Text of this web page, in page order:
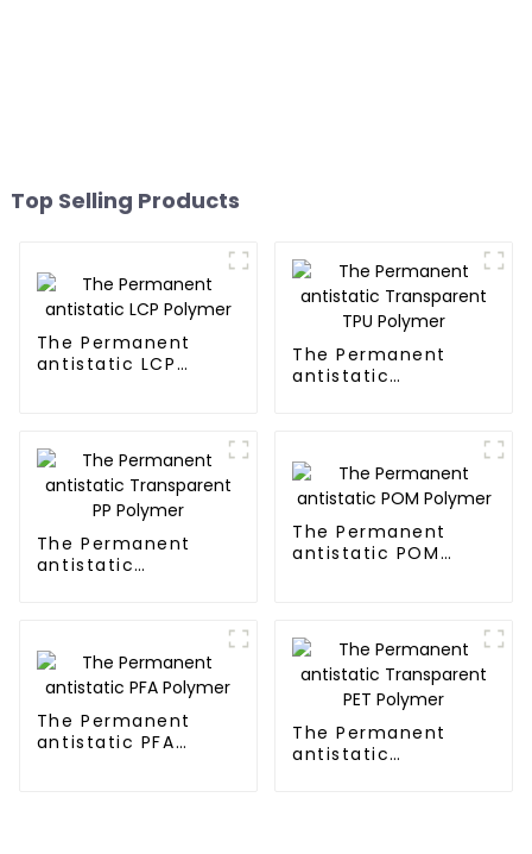
Top Selling Products
The Permanent
antistatic LCP
The Permanent
antistatic
The Permanent
antistatic
The Permanent
antistatic POM
The Permanent
antistatic PFA
The Permanent
antistatic